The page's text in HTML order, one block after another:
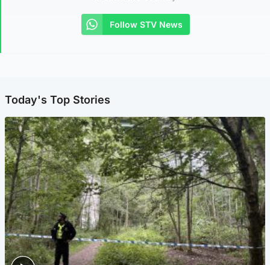
Follow STV News
Today's Top Stories